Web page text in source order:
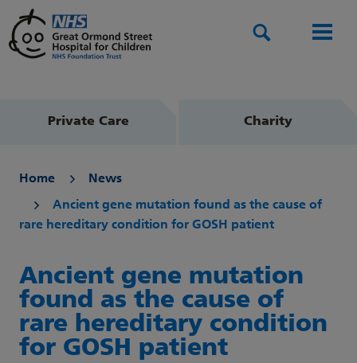
Private Care Charity
Home News
Ancient gene mutation found as the cause of
rare hereditary condition for GOSH patient
Ancient gene mutation
found as the cause of
rare hereditary condition
for GOSH patient